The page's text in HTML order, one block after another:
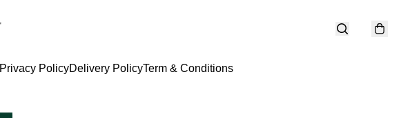
Privacy PolicyDelivery PolicyTerm & Conditions